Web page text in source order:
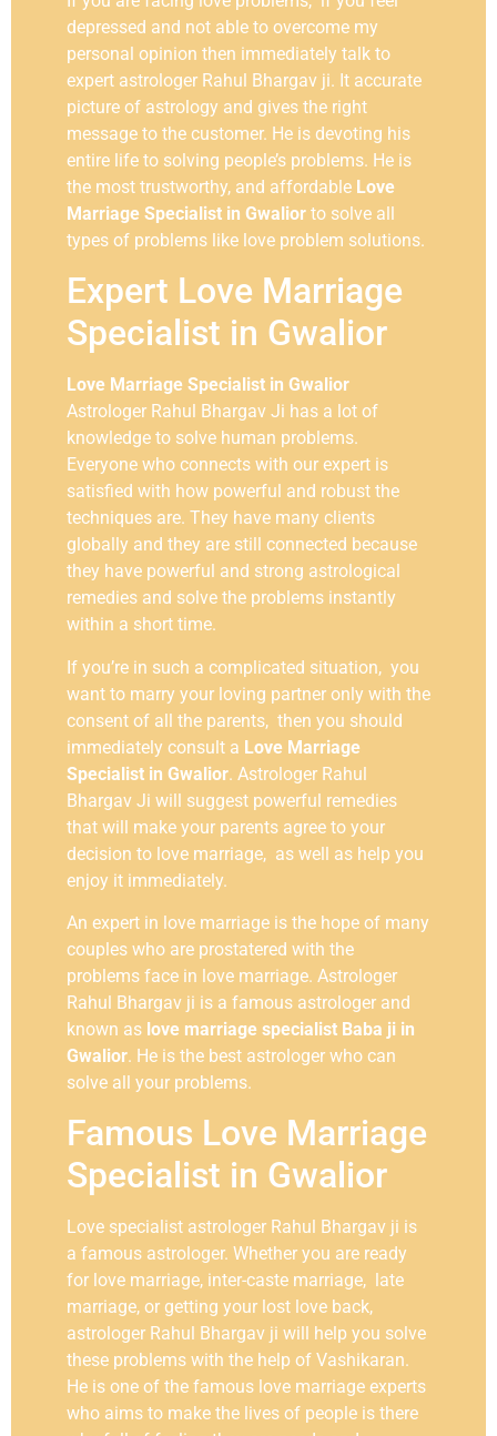
depressed and not able to overcome my
personal opinion then immediately talk to
expert astrologer Rahul Bhargav ji. It accurate
picture of astrology and gives the right
message to the customer. He is devoting his
entire life to solving people’s problems. He is
the most trustworthy, and affordable Love
Marriage Specialist in Gwalior to solve all
types of problems like love problem solutions.
Expert Love Marriage
Specialist in Gwalior
Love Marriage Specialist in Gwalior
Astrologer Rahul Bhargav Ji has a lot of
knowledge to solve human problems.
Everyone who connects with our expert is
satisfied with how powerful and robust the
techniques are. They have many clients
globally and they are still connected because
they have powerful and strong astrological
remedies and solve the problems instantly
within a short time.
If you’re in such a complicated situation, you
want to marry your loving partner only with the
consent of all the parents, then you should
immediately consult a Love Marriage
Specialist in Gwalior. Astrologer Rahul
Bhargav Ji will suggest powerful remedies
that will make your parents agree to your
decision to love marriage, as well as help you
enjoy it immediately.
An expert in love marriage is the hope of many
couples who are prostatered with the
problems face in love marriage. Astrologer
Rahul Bhargav ji is a famous astrologer and
known as love marriage specialist Baba ji in
Gwalior. He is the best astrologer who can
solve all your problems.
Famous Love Marriage
Specialist in Gwalior
Love specialist astrologer Rahul Bhargav ji is
a famous astrologer. Whether you are ready
for love marriage, inter-caste marriage, late
marriage, or getting your lost love back,
astrologer Rahul Bhargav ji will help you solve
these problems with the help of Vashikaran.
He is one of the famous love marriage experts
who aims to make the lives of people is there